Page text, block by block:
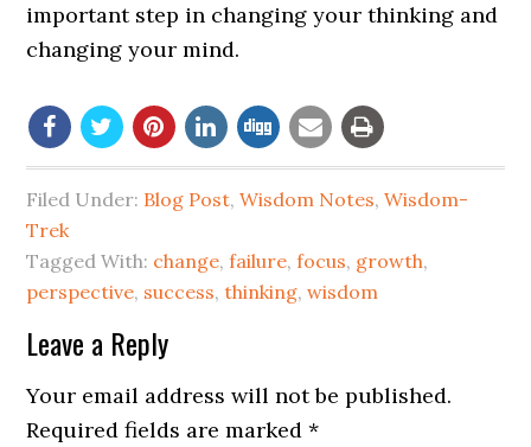
important step in changing your thinking and
changing your mind.
Filed Under: Blog Post,Wisdom Notes,Wisdom-
Trek
Tagged With: change,failure,focus, growth,
perspective, success,thinking,wisdom
Leave a Reply
Your email address will not be published.
Required fields are marked*